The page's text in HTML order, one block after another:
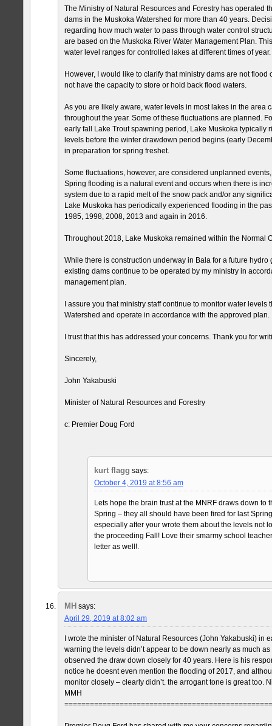
The Ministry of Natural Resources and Forestry has operated
dams in the Muskoka Watershed for more than 40 years.
regarding how much water to pass through water control
are based on the Muskoka River Water Management Plan.
water level ranges for controlled lakes at different times of year.
However, I would like to clarify that ministry dams are not flood
not have the capacity to store or hold back flood waters.
As you are likely aware, water levels in most lakes in the area
throughout the year. Some of these fluctuations are planned.
early fall Lake Trout spawning period, Lake Muskoka typically
levels before the winter drawdown period begins (early
in preparation for spring freshet.
Some fluctuations, however, are considered unplanned
Spring flooding is a natural event and occurs when there is
system due to a rapid melt of the snow pack and/or any
Lake Muskoka has periodically experienced flooding in the
1985, 1998, 2008, 2013 and again in 2016.
Throughout 2018, Lake Muskoka remained within the Normal
While there is construction underway in Bala for a future hydro
existing dams continue to be operated by my ministry in
management plan.
I assure you that ministry staff continue to monitor water levels
Watershed and operate in accordance with the approved plan.
I trust that this has addressed your concerns. Thank you for
Sincerely,
John Yakabuski
Minister of Natural Resources and Forestry
c: Premier Doug Ford
kurt flagg says:
October 4, 2019 at 8:56 am
Lets hope the brain trust at the MNRF draws down to
Spring – they all should have been fired for last
especially after your wrote them about the levels not
the proceeding Fall! Love their smarmy school
letter as well!.
MH says:
April 29, 2019 at 8:02 am
I wrote the minister of Natural Resources (John Yakabuski) in
warning the levels didn’t appear to be down nearly as much
observed the draw down closely for 40 years. Here is his
notice he doesnt even mention the flooding of 2017, and
monitor closely – clearly didn’t. the arrogant tone is great too.
MMH